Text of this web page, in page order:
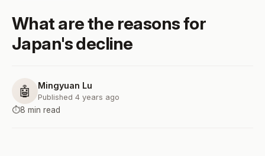
What are the reasons for
Japan's decline
🤖 Mingyuan Lu
Published 4 years ago
⏱️8 min read